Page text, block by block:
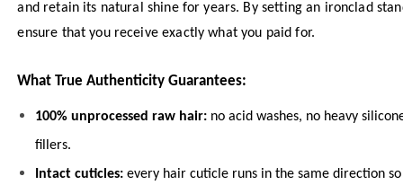
and retain its natural shine for years. By setting an ironclad
ensure that you receive exactly what you paid for.
What True Authenticity Guarantees:
100% unprocessed raw hair: no acid washes, no heavy
fillers.
Intact cuticles: every hair cuticle runs in the same direction